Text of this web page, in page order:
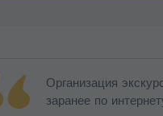
Организация
заранее по